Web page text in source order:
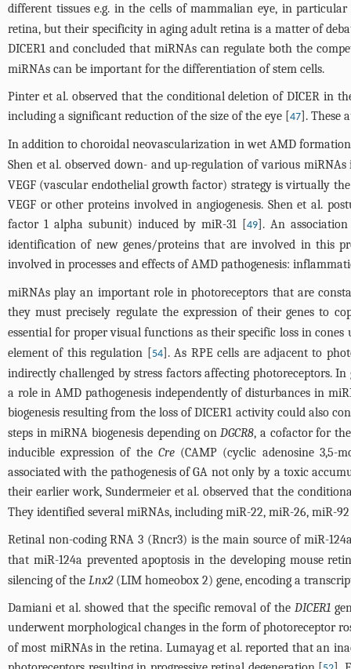
different tissues e.g. in the cells of mammalian eye, in
retina, but their specificity in aging adult retina is a matter of
DICER1 and concluded that miRNAs can regulate both the
miRNAs can be important for the differentiation of stem cells.
Pinter et al. observed that the conditional deletion of DICER in
including a significant reduction of the size of the eye [47]. These
In addition to choroidal neovascularization in wet AMD
Shen et al. observed down- and up-regulation of various
VEGF (vascular endothelial growth factor) strategy is virtually
VEGF or other proteins involved in angiogenesis. Shen et al.
factor 1 alpha subunit) induced by miR-31 [49]. An
identification of new genes/proteins that are involved in this
involved in processes and effects of AMD pathogenesis:
miRNAs play an important role in photoreceptors that are
they must precisely regulate the expression of their genes to
essential for proper visual functions as their specific loss in
element of this regulation [54]. As RPE cells are adjacent to
indirectly challenged by stress factors affecting photoreceptors.
a role in AMD pathogenesis independently of disturbances in
biogenesis resulting from the loss of DICER1 activity could also
steps in miRNA biogenesis depending onDGCR8, a cofactor for
inducible expression of the Cre (CAMP (cyclic adenosine 3,5-
associated with the pathogenesis of GA not only by a toxic
their earlier work, Sundermeier et al. observed that the
They identified several miRNAs, including miR-22, miR-26, miR-
Retinal non-coding RNA 3 (Rncr3) is the main source of miR-
that miR-124a prevented apoptosis in the developing mouse
silencing of the Lnx2(LIM homeobox 2) gene, encoding a
Damiani et al. showed that the specific removal of theDICER1
underwent morphological changes in the form of photoreceptor
of most miRNAs in the retina. Lumayag et al. reported that an